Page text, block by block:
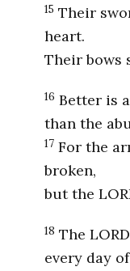
15 Their
heart.
Their bows
16 Better is
than the
17 For the
broken,
but the
18 The
every day